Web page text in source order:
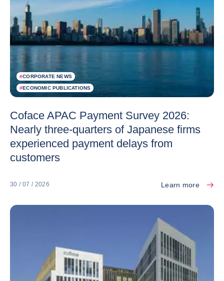
#CORPORATE NEWS
#ECONOMIC PUBLICATIONS
Coface APAC Payment Survey 2026:
Nearly three-quarters of Japanese firms
experienced payment delays from
customers
30 / 07 / 2026 Learn more